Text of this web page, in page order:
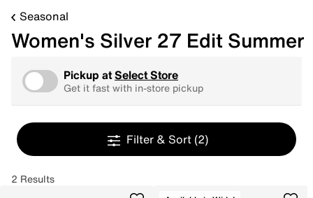
Seasonal
Women's Silver 27 Edit Summer
Pickup atSelect Store
Get it fast with in-store pickup
Filter & Sort (2)
2 Results